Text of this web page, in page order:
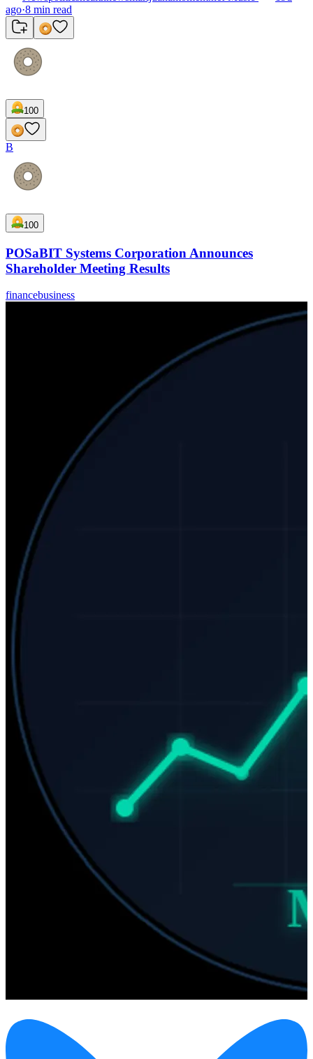
ago·8 min read
100
B
100
POSaBIT Systems Corporation Announces
Shareholder Meeting Results
financebusiness